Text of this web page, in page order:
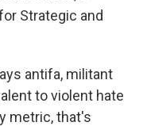
Strategic and
antifa, militant
to violent hate
metric, that's